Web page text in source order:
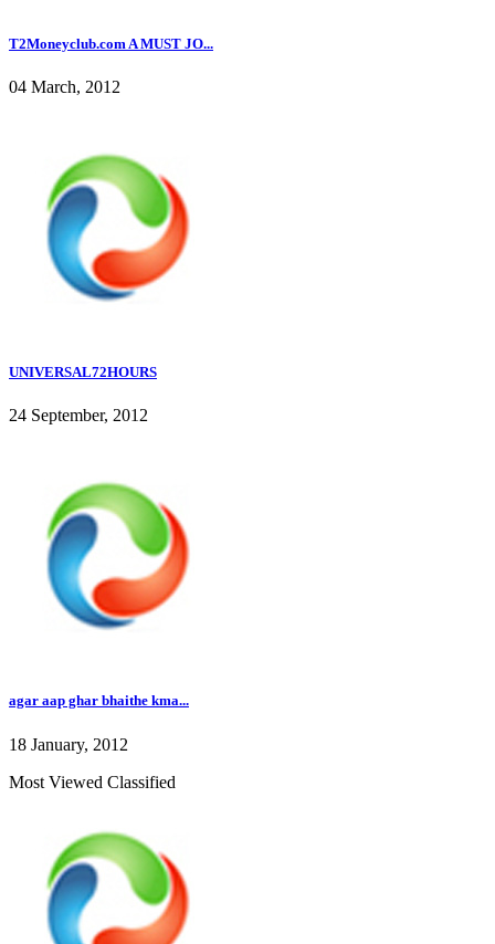
T2Moneyclub.com A MUST JO...
04 March, 2012
UNIVERSAL72HOURS
24 September, 2012
agar aap ghar bhaithe kma...
18 January, 2012
Most Viewed Classified